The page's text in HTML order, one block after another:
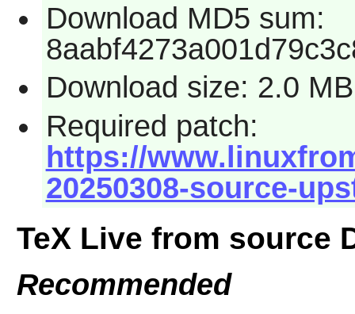
Download MD5 sum:
Download size: 2.0 MB
Required patch:
https://
20250308-source-
TeX Live from source
Recommended